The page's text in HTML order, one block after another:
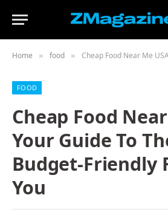
Home » food » Cheap Food Near Me USA: Your Guide
FOOD
Cheap Food
Your Guide To
Budget-Friendly
You